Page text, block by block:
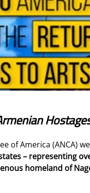
of America (ANCA)
– representing
homeland of